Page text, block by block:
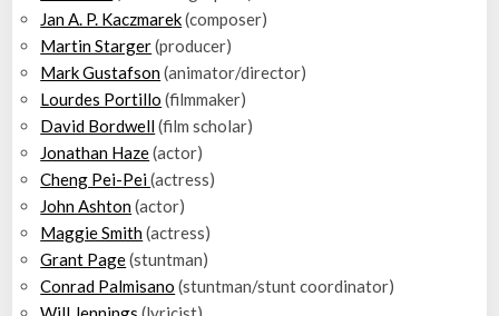
Jan A. P. Kaczmarek(composer)
Martin Starger(producer)
Mark Gustafson(animator/director)
Lourdes Portillo (filmmaker)
David Bordwell(film scholar)
Jonathan Haze(actor)
Cheng Pei-Pei(actress)
John Ashton(actor)
Maggie Smith(actress)
Grant Page(stuntman)
Conrad Palmisano (stuntman/stunt coordinator)